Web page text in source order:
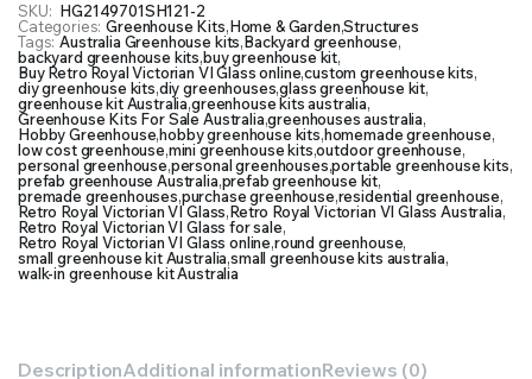
SKU: HG2149701SH121-2
Categories: Greenhouse Kits,Home & Garden,Structures
Tags: Australia Greenhouse kits,Backyard greenhouse,
backyard greenhouse kits,buy greenhouse kit,
Buy Retro Royal Victorian VI Glass online,custom greenhouse kits,
diy greenhouse kits,diy greenhouses,glass greenhouse kit,
greenhouse kit Australia,greenhouse kits australia,
Greenhouse Kits For Sale Australia,greenhouses australia,
Hobby Greenhouse,hobby greenhouse kits,homemade greenhouse,
low cost greenhouse,mini greenhouse kits,outdoor greenhouse,
personal greenhouse,personal greenhouses,portable greenhouse kits,
prefab greenhouse Australia,prefab greenhouse kit,
premade greenhouses,purchase greenhouse,residential greenhouse,
Retro Royal Victorian VI Glass,Retro Royal Victorian VI Glass Australia,
Retro Royal Victorian VI Glass for sale,
Retro Royal Victorian VI Glass online,round greenhouse,
small greenhouse kit Australia,small greenhouse kits australia,
walk-in greenhouse kit Australia
DescriptionAdditional informationReviews (0)